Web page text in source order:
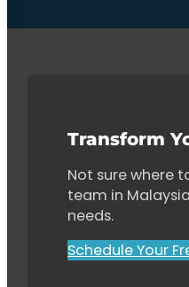
Transform
Not sure where
team in
needs.
Schedule Your